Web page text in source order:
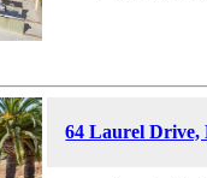
64 Laurel Drive,